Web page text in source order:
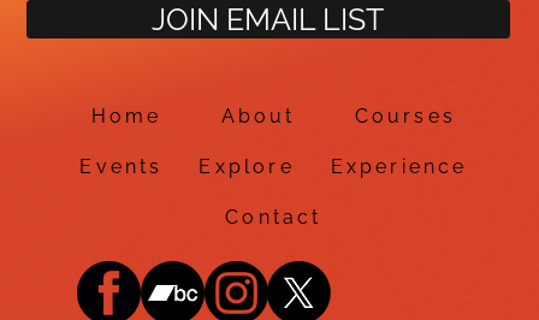
JOIN EMAIL LIST
Home About Courses
Events Explore Experience
Contact